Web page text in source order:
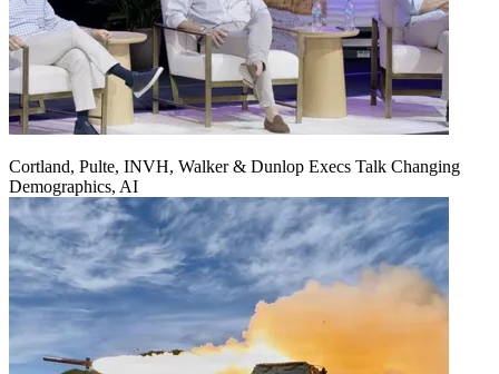
Cortland, Pulte, INVH, Walker & Dunlop Execs Talk Changing
Demographics, AI